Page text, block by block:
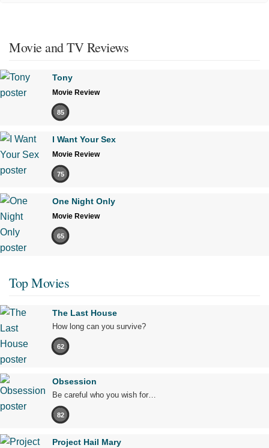
Movie and TV Reviews
Tony
Movie Review
85
I Want Your Sex
Movie Review
75
One Night Only
Movie Review
65
Top Movies
The Last House
How long can you survive?
62
Obsession
Be careful who you wish for…
82
Project Hail Mary